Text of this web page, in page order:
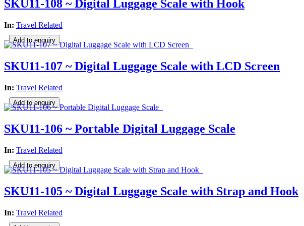
SKU11-108 ~ Digital Luggage Scale with Hook
In: Travel Related
SKU11-107 ~ Digital Luggage Scale with LCD Screen
In: Travel Related
SKU11-106 ~ Portable Digital Luggage Scale
In: Travel Related
SKU11-105 ~ Digital Luggage Scale with Strap and Hook
In: Travel Related